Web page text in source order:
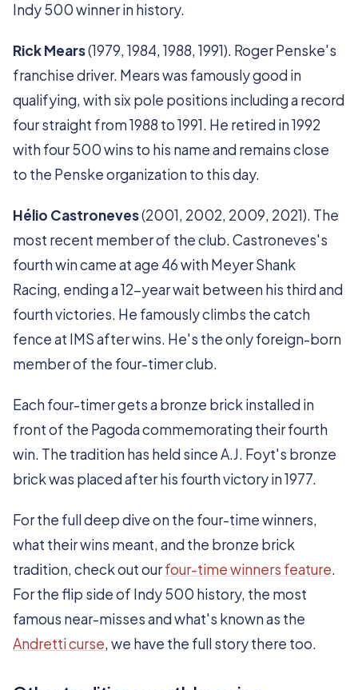
Indy 500 winner in history.
Rick Mears(1979, 1984, 1988, 1991). Roger Penske's
franchise driver. Mears was famously good in
qualifying, with six pole positions including a record
four straight from 1988 to 1991. He retired in 1992
with four 500 wins to his name and remains close
to the Penske organization to this day.
Hélio Castroneves(2001, 2002, 2009, 2021). The
most recent member of the club. Castroneves's
fourth win came at age 46 with Meyer Shank
Racing, ending a 12-year wait between his third and
fourth victories. He famously climbs the catch
fence at IMS after wins. He's the only foreign-born
member of the four-timer club.
Each four-timer gets a bronze brick installed in
front of the Pagoda commemorating their fourth
win. The tradition has held since A.J. Foyt's bronze
brick was placed after his fourth victory in 1977.
For the full deep dive on the four-time winners,
what their wins meant, and the bronze brick
tradition, check out ourfour-time winners feature.
For the flip side of Indy 500 history, the most
famous near-misses and what's known as the
Andretti curse, we have the full story there too.